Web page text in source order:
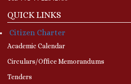
QUICK LINKS
Citizen Charter
Academic Calendar
Circulars/Office Memorandums
Tenders